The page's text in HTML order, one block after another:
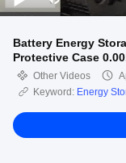
Battery Energy
Protective Case
Other Videos
Keyword: Energy